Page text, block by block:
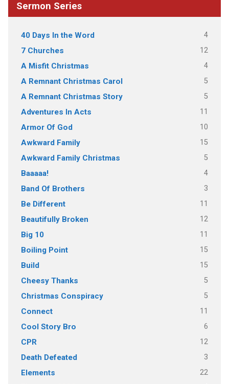
Sermon Series
40 Days In the Word 4
7 Churches 12
A Misfit Christmas 4
A Remnant Christmas Carol 5
A Remnant Christmas Story 5
Adventures In Acts 11
Armor Of God 10
Awkward Family 15
Awkward Family Christmas 5
Baaaaa! 4
Band Of Brothers 3
Be Different 11
Beautifully Broken 12
Big 10 11
Boiling Point 15
Build 15
Cheesy Thanks 5
Christmas Conspiracy 5
Connect 11
Cool Story Bro 6
CPR 12
Death Defeated 3
Elements 22